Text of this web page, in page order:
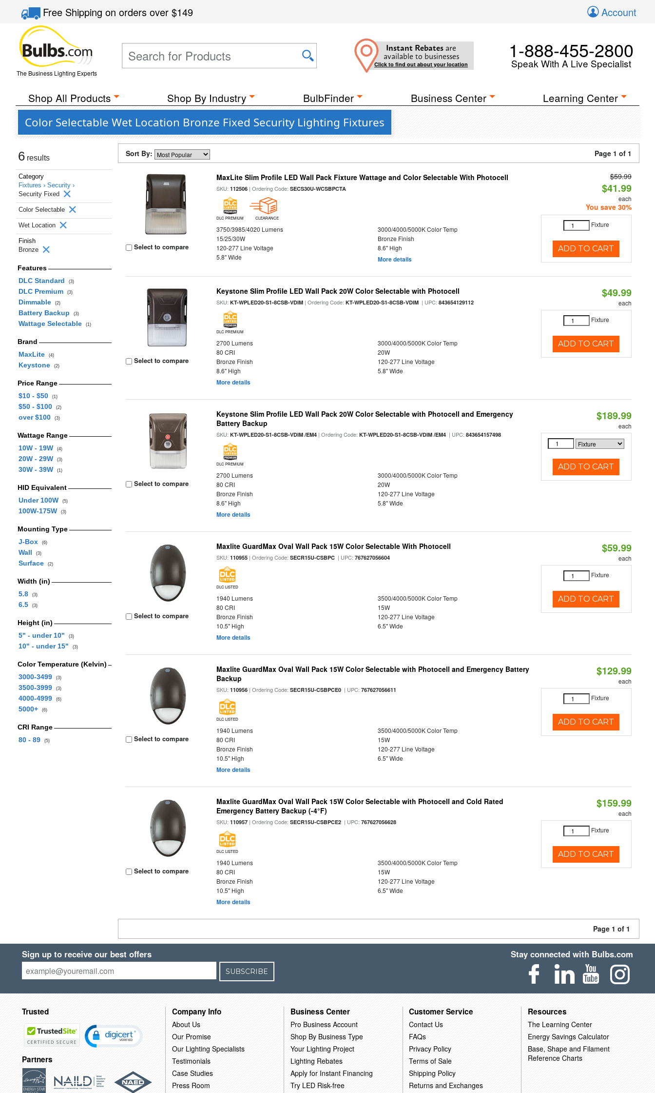
Free Shippingon orders over$149 Account
The Business Lighting Experts
Instant Rebates are
available to businesses
Click to find out about your location
1-888-455-2800
Speak With A Live Specialist
Shop All Products Shop By Industry BulbFinder Business Center Learning Center
Color Selectable Wet Location Bronze Fixed Security Lighting Fixtures
6 results
Category
Fixtures › Security ›
Security Fixed
Color Selectable
Wet Location
Finish
Bronze
Features
DLC Standard
(3)
DLC Premium (3)
Dimmable (2)
Battery Backup (3)
Wattage Selectable (1)
Brand
MaxLite
(4)
Keystone (2)
Price Range
$10 - $50
(1)
$50 - $100 (2)
over $100 (3)
Wattage Range
10W - 19W
(4)
20W - 29W (3)
30W - 39W (1)
HID Equivalent
Under 100W
(5)
100W-175W (3)
Mounting Type
J-Box
(6)
Wall (3)
Surface (2)
Width (in)
5.8
(3)
6.5 (3)
Height (in)
5" - under 10"
(3)
10" - under 15" (3)
Color Temperature (Kelvin)
3000-3499
(3)
3500-3999 (3)
4000-4999 (6)
5000+ (6)
CRI Range
80 - 89
(5)
Sort By: Page 1 of 1
Select to compare
MaxLite Slim Profile LED Wall Pack Fixture Wattage and Color Selectable With Photocell
SKU:112506 | Ordering Code:SECS30U-WCSBPCTA
DLC PREMIUM CLEARANCE
3750/3985/4020 Lumens
3000/4000/5000K Color Temp
15/25/30W
Bronze Finish
120-277 Line Voltage
8.6" High
5.8" Wide
More details
$59.99
$41.99
each
You save 30%
Fixture
ADD TO CART
Select to compare
Keystone Slim Profile LED Wall Pack 20W Color Selectable with Photocell
SKU:KT-WPLED20-S1-8CSB-VDIM | Ordering Code:KT-WPLED20-S1-8CSB-VDIM | UPC:843654129112
DLC PREMIUM
2700 Lumens
3000/4000/5000K Color Temp
80 CRI
20W
Bronze Finish
120-277 Line Voltage
8.6" High
5.8" Wide
More details
$49.99
each
Fixture
ADD TO CART
Select to compare
Keystone Slim Profile LED Wall Pack 20W Color Selectable with Photocell and Emergency
Battery Backup
SKU:KT-WPLED20-S1-8CSB-VDIM /EM4 | Ordering Code:KT-WPLED20-S1-8CSB-VDIM /EM4 | UPC:843654157498
DLC PREMIUM
2700 Lumens
3000/4000/5000K Color Temp
80 CRI
20W
Bronze Finish
120-277 Line Voltage
8.6" High
5.8" Wide
More details
$189.99
each
ADD TO CART
Select to compare
Maxlite GuardMax Oval Wall Pack 15W Color Selectable With Photocell
SKU:110955 | Ordering Code:SECR15U-CSBPC | UPC:767627056604
DLC LISTED
1940 Lumens
3500/4000/5000K Color Temp
80 CRI
15W
Bronze Finish
120-277 Line Voltage
10.5" High
6.5" Wide
More details
$59.99
each
Fixture
ADD TO CART
Select to compare
Maxlite GuardMax Oval Wall Pack 15W Color Selectable with Photocell and Emergency Battery
Backup
SKU:110956 | Ordering Code:SECR15U-CSBPCE0 | UPC:767627056611
DLC LISTED
1940 Lumens
3500/4000/5000K Color Temp
80 CRI
15W
Bronze Finish
120-277 Line Voltage
10.5" High
6.5" Wide
More details
$129.99
each
Fixture
ADD TO CART
Select to compare
Maxlite GuardMax Oval Wall Pack 15W Color Selectable with Photocell and Cold Rated
Emergency Battery Backup (-4°F)
SKU:110957 | Ordering Code:SECR15U-CSBPCE2 | UPC:767627056628
DLC LISTED
1940 Lumens
3500/4000/5000K Color Temp
80 CRI
15W
Bronze Finish
120-277 Line Voltage
10.5" High
6.5" Wide
More details
$159.99
each
Fixture
ADD TO CART
Page 1 of 1
Sign up to receive our best offers
SUBSCRIBE
Stay connected with Bulbs.com
Trusted
Partners
Company Info
About Us
Our Promise
Our Lighting Specialists
Testimonials
Case Studies
Press Room
Business Center
Pro Business Account
Shop By Business Type
Your Lighting Project
Lighting Rebates
Apply for Instant Financing
Try LED Risk-free
Customer Service
Contact Us
FAQs
Privacy Policy
Terms of Sale
Shipping Policy
Returns and Exchanges
Resources
The Learning Center
Energy Savings Calculator
Base, Shape and Filament
Reference Charts